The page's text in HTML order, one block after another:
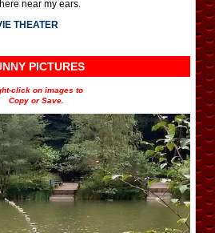
near my ears.
THEATER
PICTURES
click on images to
Copy or Save.